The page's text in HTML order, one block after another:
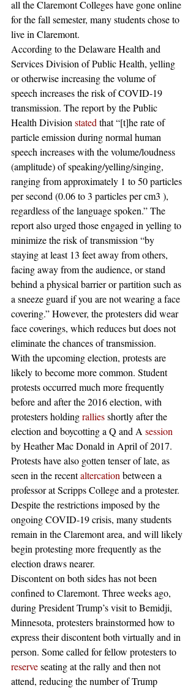
all the Claremont Colleges have gone online
for the fall semester, many students chose to
live in Claremont.
According to the Delaware Health and
Services Division of Public Health, yelling
or otherwise increasing the volume of
speech increases the risk of COVID-19
transmission. The report by the Public
Health Division stated that “[t]he rate of
particle emission during normal human
speech increases with the volume/loudness
(amplitude) of speaking/yelling/singing,
ranging from approximately 1 to 50 particles
per second (0.06 to 3 particles per cm3 ),
regardless of the language spoken.” The
report also urged those engaged in yelling to
minimize the risk of transmission “by
staying at least 13 feet away from others,
facing away from the audience, or stand
behind a physical barrier or partition such as
a sneeze guard if you are not wearing a face
covering.” However, the protesters did wear
face coverings, which reduces but does not
eliminate the chances of transmission.
With the upcoming election, protests are
likely to become more common. Student
protests occurred much more frequently
before and after the 2016 election, with
protesters holding rallies shortly after the
election and boycotting a Q and A session
by Heather Mac Donald in April of 2017.
Protests have also gotten tenser of late, as
seen in the recent altercation between a
professor at Scripps College and a protester.
Despite the restrictions imposed by the
ongoing COVID-19 crisis, many students
remain in the Claremont area, and will likely
begin protesting more frequently as the
election draws nearer.
Discontent on both sides has not been
confined to Claremont. Three weeks ago,
during President Trump’s visit to Bemidji,
Minnesota, protesters brainstormed how to
express their discontent both virtually and in
person. Some called for fellow protesters to
reserve seating at the rally and then not
attend, reducing the number of Trump